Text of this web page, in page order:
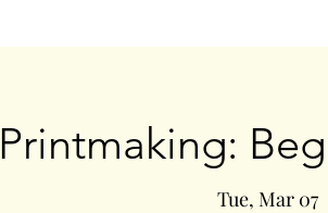
Printmaking:
Tue, Mar 07